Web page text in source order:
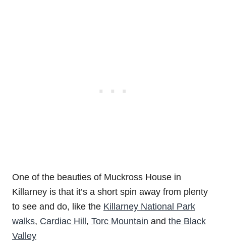
One of the beauties of Muckross House in
Killarney is that it’s a short spin away from plenty
to see and do, like the Killarney National Park
walks, Cardiac Hill , Torc Mountain and the Black
Valley